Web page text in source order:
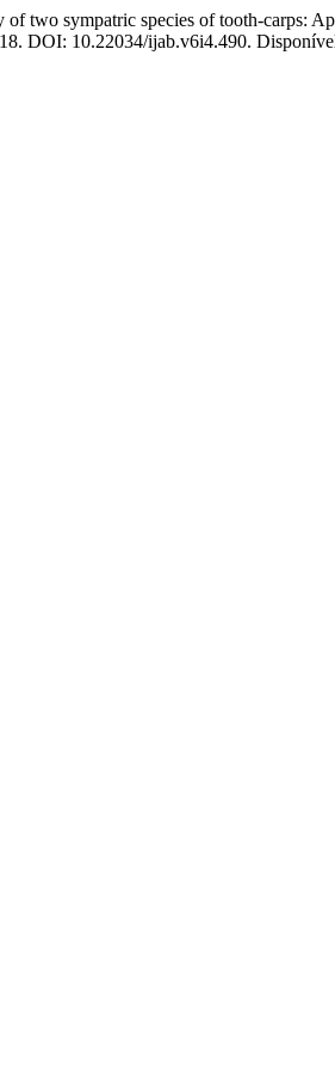
sympatric species of tooth-carps:
DOI: 10.22034/ijab.v6i4.490.